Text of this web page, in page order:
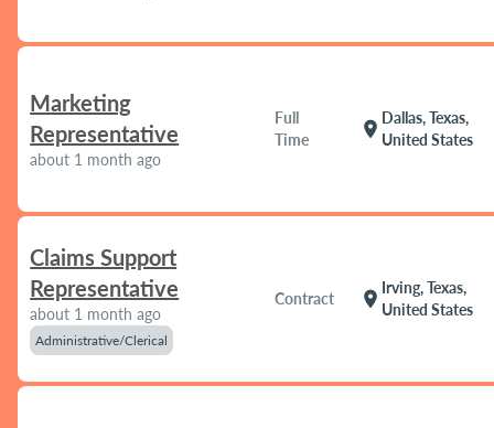
Marketing
Representative
about 1 month ago
Full
Time
location_on
Dallas, Texas,
United States
Claims Support
Representative
about 1 month ago
Administrative/Clerical
Contract location_on
Irving, Texas,
United States